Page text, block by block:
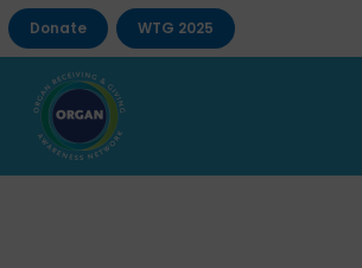
Donate WTG 2025